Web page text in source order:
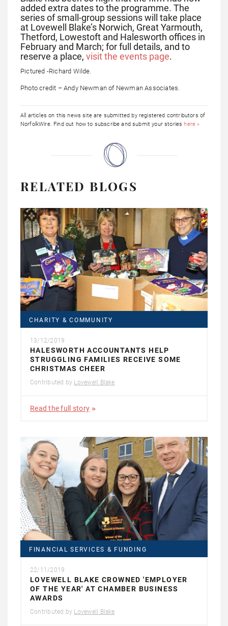
added extra dates to the programme. The
series of small-group sessions will take place
at Lovewell Blake’s Norwich, Great Yarmouth,
Thetford, Lowestoft and Halesworth offices in
February and March; for full details, and to
reserve a place, visit the events page.
Pictured -Richard Wilde.
Photo credit – Andy Newman of Newman Associates.
All articles on this news site are submitted by registered contributors of
NorfolkWire. Find out how to subscribe and submit your storieshere »
RELATED BLOGS
CHARITY & COMMUNITY
13/12/2019
HALESWORTH ACCOUNTANTS HELP
STRUGGLING FAMILIES RECEIVE SOME
CHRISTMAS CHEER
Contributed by Lovewell Blake
Read the full story
FINANCIAL SERVICES & FUNDING
22/11/2019
LOVEWELL BLAKE CROWNED 'EMPLOYER
OF THE YEAR' AT CHAMBER BUSINESS
AWARDS
Contributed by Lovewell Blake